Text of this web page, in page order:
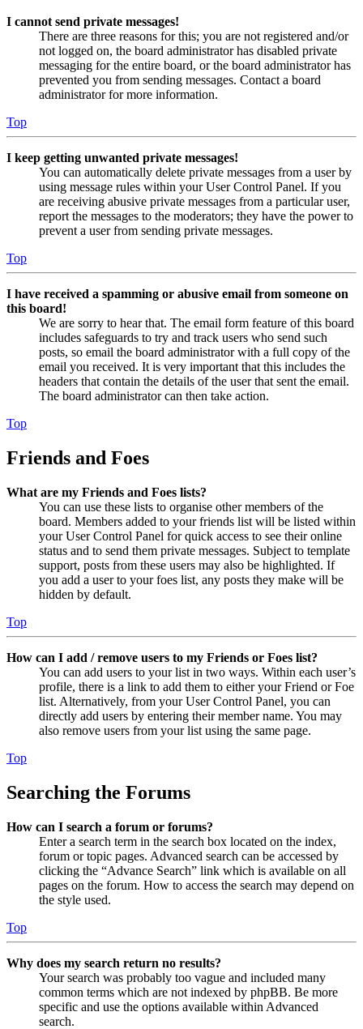
I cannot send private messages!
There are three reasons for this; you are not registered and/or
not logged on, the board administrator has disabled private
messaging for the entire board, or the board administrator has
prevented you from sending messages. Contact a board
administrator for more information.
Top
I keep getting unwanted private messages!
You can automatically delete private messages from a user by
using message rules within your User Control Panel. If you
are receiving abusive private messages from a particular user,
report the messages to the moderators; they have the power to
prevent a user from sending private messages.
Top
I have received a spamming or abusive email from someone on
this board!
We are sorry to hear that. The email form feature of this board
includes safeguards to try and track users who send such
posts, so email the board administrator with a full copy of the
email you received. It is very important that this includes the
headers that contain the details of the user that sent the email.
The board administrator can then take action.
Top
Friends and Foes
What are my Friends and Foes lists?
You can use these lists to organise other members of the
board. Members added to your friends list will be listed within
your User Control Panel for quick access to see their online
status and to send them private messages. Subject to template
support, posts from these users may also be highlighted. If
you add a user to your foes list, any posts they make will be
hidden by default.
Top
How can I add / remove users to my Friends or Foes list?
You can add users to your list in two ways. Within each user’s
profile, there is a link to add them to either your Friend or Foe
list. Alternatively, from your User Control Panel, you can
directly add users by entering their member name. You may
also remove users from your list using the same page.
Top
Searching the Forums
How can I search a forum or forums?
Enter a search term in the search box located on the index,
forum or topic pages. Advanced search can be accessed by
clicking the “Advance Search” link which is available on all
pages on the forum. How to access the search may depend on
the style used.
Top
Why does my search return no results?
Your search was probably too vague and included many
common terms which are not indexed by phpBB. Be more
specific and use the options available within Advanced
search.